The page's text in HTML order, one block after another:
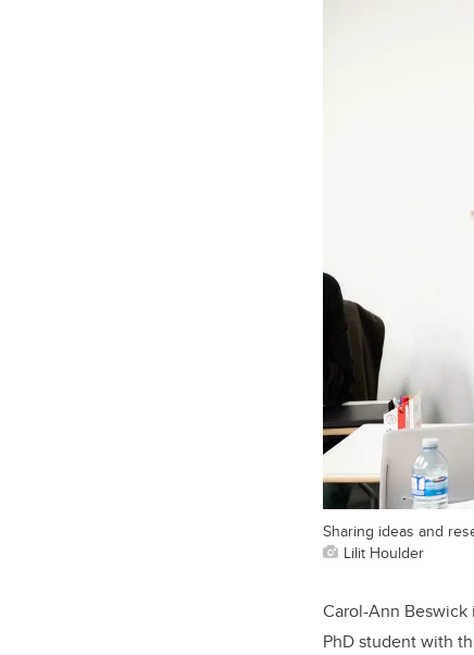
Sharing ideas and
Lilit Houlder
Carol-Ann Beswick
PhD student with